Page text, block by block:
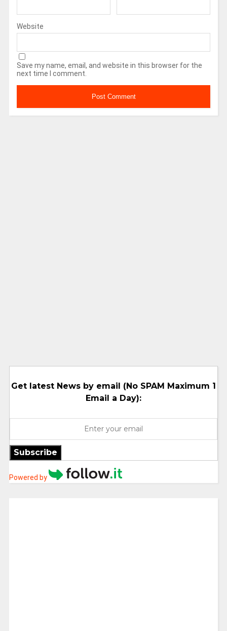
Website
Save my name, email, and website in this browser for the
next time I comment.
Get latest News by email (No SPAM Maximum 1
Email a Day):
Subscribe
Powered by